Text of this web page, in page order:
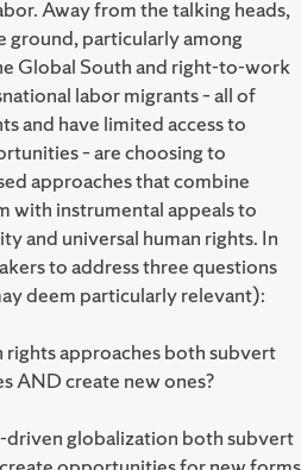
Away from the talking heads,
ground, particularly among
Global South and right-to-work
labor migrants – all of
and have limited access to
– are choosing to
approaches that combine
with instrumental appeals to
and universal human rights. In
to address three questions
deem particularly relevant):
rights approaches both subvert
AND create new ones?
driven globalization both subvert